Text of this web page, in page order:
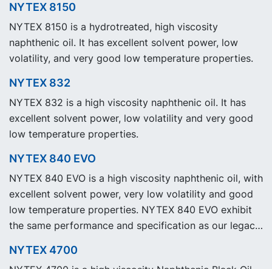
significantly reduced Product Carbon Footprint, PCF.
NYTEX 8150
NYTEX 8150 is a hydrotreated, high viscosity
naphthenic oil. It has excellent solvent power, low
volatility, and very good low temperature properties.
NYTEX 832
NYTEX 832 is a high viscosity naphthenic oil. It has
excellent solvent power, low volatility and very good
low temperature properties.
NYTEX 840 EVO
NYTEX 840 EVO is a high viscosity naphthenic oil, with
excellent solvent power, very low volatility and good
low temperature properties. NYTEX 840 EVO exhibit
the same performance and specification as our legacy
Product Carbon Footprint, PCF.
NYTEX 4700